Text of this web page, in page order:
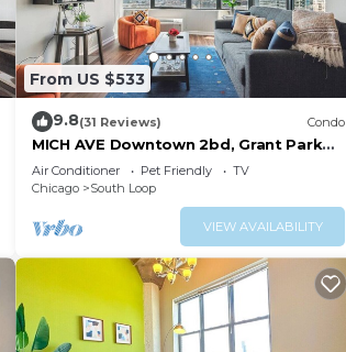
From US $533
9.8(31 Reviews) Condo
MICH AVE Downtown 2bd, Grant Park
Museums 25
Air Conditioner Pet Friendly
TV
Chicago
South Loop
VIEW AVAILABILITY